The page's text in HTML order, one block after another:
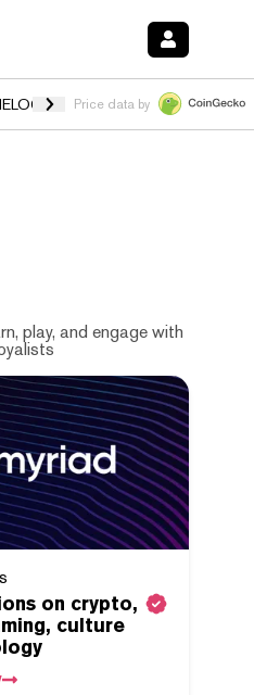
$1.017 -0.70% HYPE $55.95
Price data by
play, and engage with
on crypto,
culture